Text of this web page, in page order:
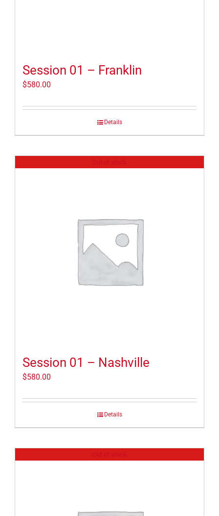
Session 01 – Franklin
$580.00
Details
Session 01 – Nashville
$580.00
Details